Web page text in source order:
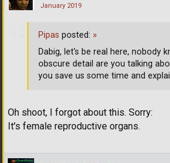
January 2019
Oh shoot, I forgot about this. Sorry:
It's female reproductive organs.
Pipas posted: »
Dabig, let's be real here, nobody
obscure detail are you talking
you save us some time and